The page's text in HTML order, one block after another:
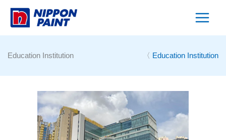
Skip
Education Institution 〈 Education Institution